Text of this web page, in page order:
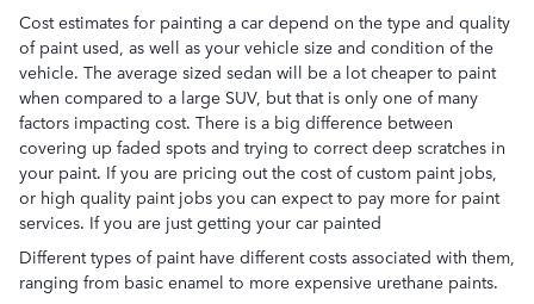
Cost estimates for painting a car depend on the type and quality
of paint used, as well as your vehicle size and condition of the
vehicle. The average sized sedan will be a lot cheaper to paint
when compared to a large SUV, but that is only one of many
factors impacting cost. There is a big difference between
covering up faded spots and trying to correct deep scratches in
your paint. If you are pricing out the cost of custom paint jobs,
or high quality paint jobs you can expect to pay more for paint
services. If you are just getting your car painted
Different types of paint have different costs associated with them,
ranging from basic enamel to more expensive urethane paints.